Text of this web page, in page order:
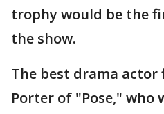
trophy would be the
the show.
The best drama actor
Porter of "Pose," who